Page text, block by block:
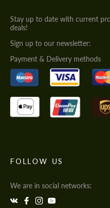
Stay up to date with current
deals!
Sign up to our newsletter:
Payment & Delivery methods
FOLLOW US
We are in social networks: